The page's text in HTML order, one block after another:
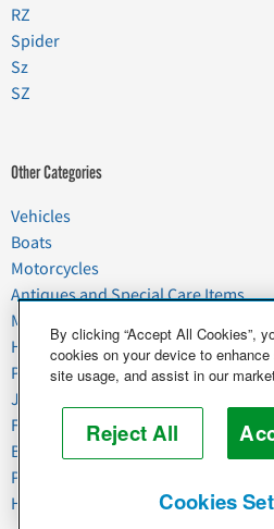
RZ
Spider
Sz
SZ
Other Categories
Vehicles
Boats
Motorcycles
Antiques and Special Care Items
Moving
Household Goods
Pets
Junk
Food & Agriculture
Business & Industrial
Plant & Heavy Equipment
Horses & Livestock
By clicking “Accept All Cookies”,
cookies on your device to
site usage, and assist in our
Reject All
Cookies